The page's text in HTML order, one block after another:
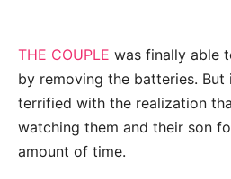
THE COUPLE was finally able
by removing the batteries. But
terrified with the realization
watching them and their son
amount of time.